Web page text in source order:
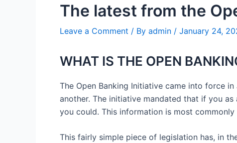
The latest from the
Leave a Comment / By admin / January 24,
WHAT IS THE OPEN
The Open Banking Initiative came into force
another. The initiative mandated that if you
you could. This information is most
This fairly simple piece of legislation has, in